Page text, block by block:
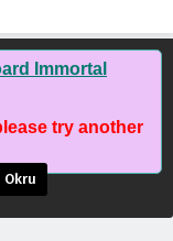
Immortal
try another
Okru